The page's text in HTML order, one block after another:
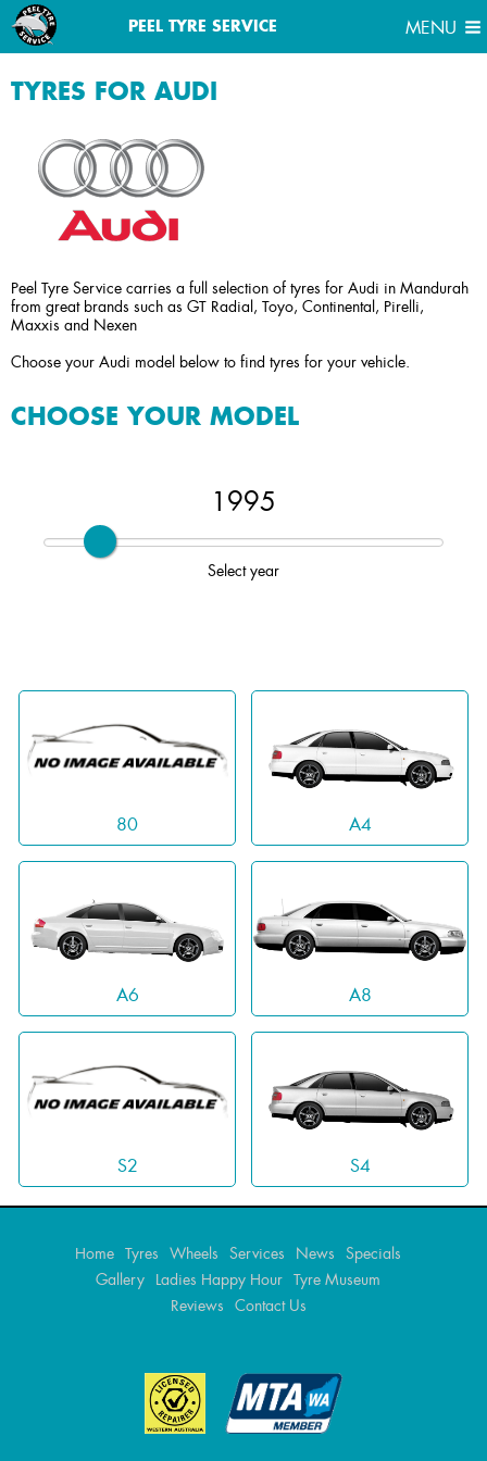
PEEL TYRE SERVICE MENU
MENU
TYRES FOR AUDI
Peel Tyre Service carries a full selection of tyres for Audi in Mandurah
from great brands such as GT Radial, Toyo, Continental, Pirelli,
Maxxis and Nexen
Choose your Audi model below to find tyres for your vehicle.
CHOOSE YOUR MODEL
1995
Select year
80 A4
A6 A8
S2 S4
Home Tyres Wheels Services News
Specials
Gallery
Ladies Happy Hour Tyre Museum
Reviews
Contact Us